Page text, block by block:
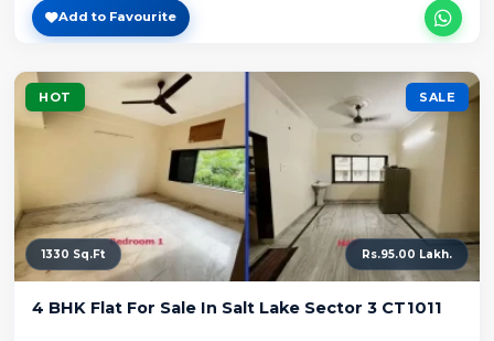
Add to Favourite
HOT SALE
1330 Sq.Ft Rs.95.00 Lakh.
4 BHK Flat For Sale In Salt Lake Sector 3 CT1011